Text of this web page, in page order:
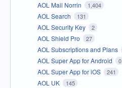
AOL Mail Norrin 1,404
AOL Search 131
AOL Security Key 2
AOL Shield Pro 27
AOL Subscriptions and Plans
AOL Super App for Android 0
AOL Super App for iOS 241
AOL UK 145